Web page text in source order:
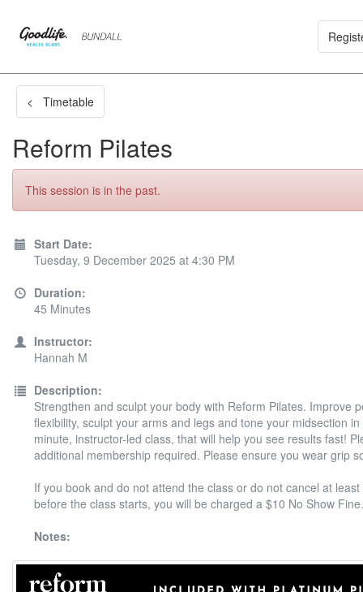
< Timetable
Reform Pilates
This session is in the past.
Start Date:
Tuesday, 9 December 2025 at 4:30 PM
Duration:
45 Minutes
Instructor:
Hannah M
Description:
Strengthen and sculpt your body with Reform Pilates. Improve
flexibility, sculpt your arms and legs and tone your midsection
minute, instructor-led class, that will help you see results fast!
additional membership required. Please ensure you wear grip
If you book and do not attend the class or do not cancel at
before the class starts, you will be charged a $10 No Show Fine.
Notes: